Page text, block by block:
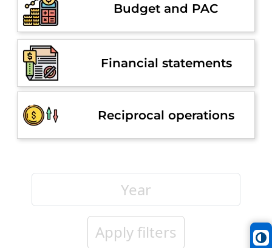
Budget and PAC
Financial statements
Reciprocal operations
Apply filters